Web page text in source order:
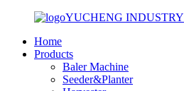
YUCHENG INDUSTRY
Home
Products
Baler Machine
Seeder&Planter